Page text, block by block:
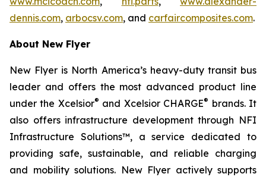
dennis.com, arbocsv.com, and carfaircomposites.com.
About New Flyer
New Flyer is North America’s heavy-duty transit bus
leader and offers the most advanced product line
under the Xcelsior® and Xcelsior CHARGE® brands. It
also offers infrastructure development through NFI
Infrastructure Solutions™, a service dedicated to
providing safe, sustainable, and reliable charging
and mobility solutions. New Flyer actively supports